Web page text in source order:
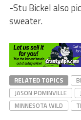
-Stu Bickel also
sweater.
RELATED TOPICS
JASON POMINVILLE
MINNESOTA WILD